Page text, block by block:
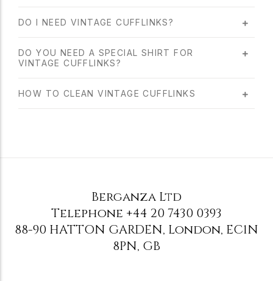
DO I NEED VINTAGE CUFFLINKS?
DO YOU NEED A SPECIAL SHIRT FOR
VINTAGE CUFFLINKS?
HOW TO CLEAN VINTAGE CUFFLINKS
Berganza Ltd
Telephone +44 20 7430 0393
88-90 HATTON GARDEN, London, EC1N
8PN, GB